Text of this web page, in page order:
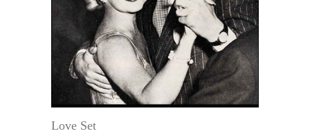
Love Set